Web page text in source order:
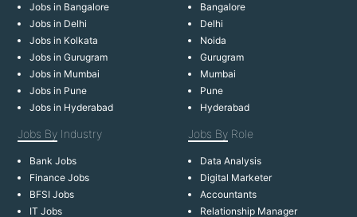
Jobs in Bangalore
Jobs in Delhi
Jobs in Kolkata
Jobs in Gurugram
Jobs in Mumbai
Jobs in Pune
Jobs in Hyderabad
Bangalore
Delhi
Noida
Gurugram
Mumbai
Pune
Hyderabad
Jobs By Industry
Bank Jobs
Finance Jobs
BFSI Jobs
IT Jobs
Jobs By Role
Data Analysis
Digital Marketer
Accountants
Relationship Manager